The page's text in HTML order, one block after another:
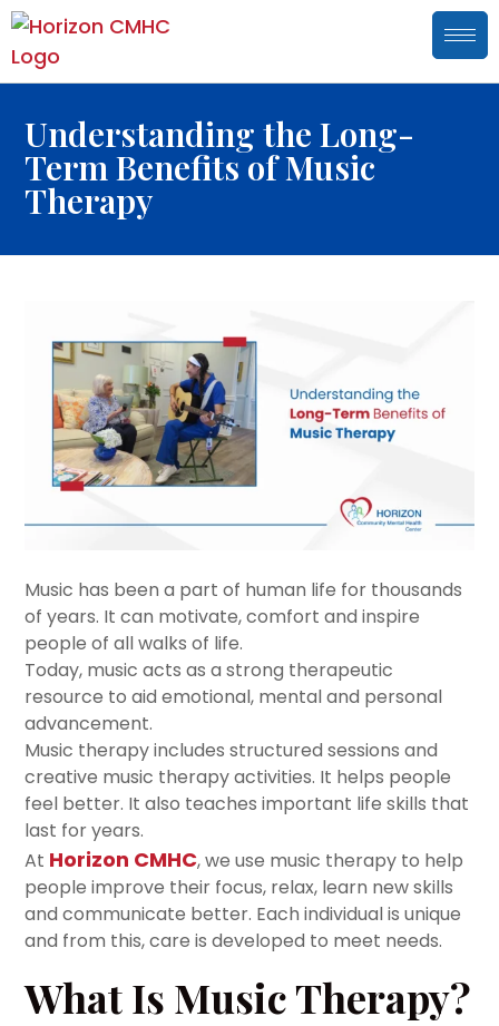
Understanding the Long-
Term Benefits of Music
Therapy
Music has been a part of human life for thousands
of years. It can motivate, comfort and inspire
people of all walks of life.
Today, music acts as a strong therapeutic
resource to aid emotional, mental and personal
advancement.
Music therapy includes structured sessions and
creative music therapy activities. It helps people
feel better. It also teaches important life skills that
last for years.
At Horizon CMHC, we use music therapy to help
people improve their focus, relax, learn new skills
and communicate better. Each individual is unique
and from this, care is developed to meet needs.
What Is Music Therapy?